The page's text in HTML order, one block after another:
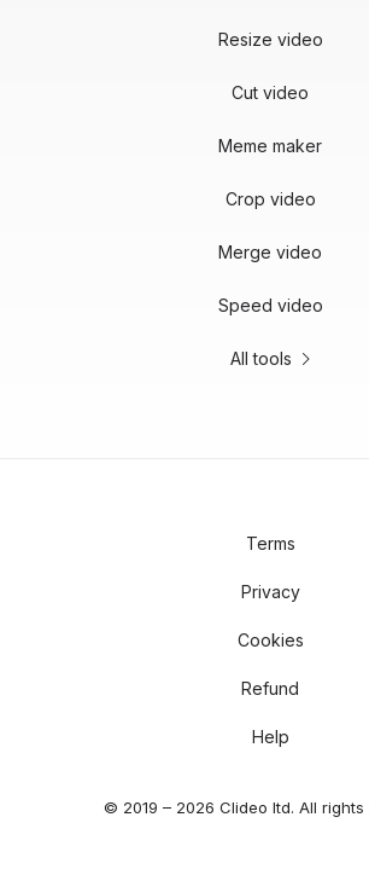
Resize video
Cut video
Meme maker
Crop video
Merge video
Speed video
All tools
© 2019 – 2026 Clideo ltd. All rights
Terms
Privacy
Cookies
Refund
Help